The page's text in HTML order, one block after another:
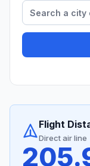
Flight
Direct air line